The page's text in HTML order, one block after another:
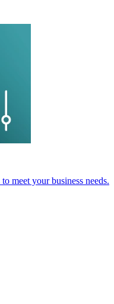
meet your business needs.